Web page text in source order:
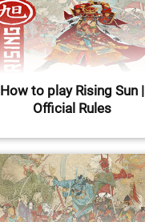
How to play Rising Sun |
Official Rules